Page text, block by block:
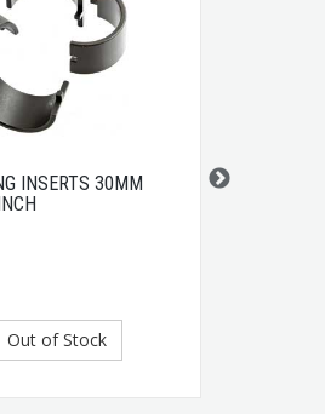
INSERTS 30MM
Out of Stock
COLD